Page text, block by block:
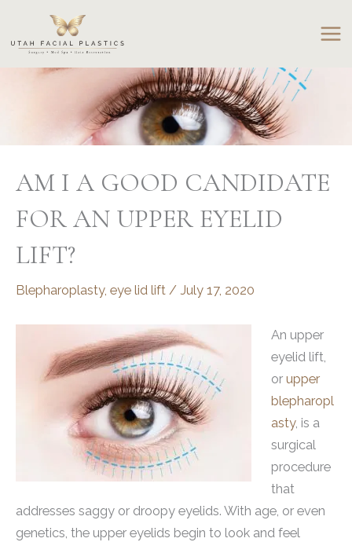
content
AM I A GOOD CANDIDATE
FOR AN UPPER EYELID
LIFT?
Blepharoplasty, eye lid lift / July 17, 2020
An upper
eyelid lift,
or upper
blepharopl
asty, is a
surgical
procedure
that
addresses saggy or droopy eyelids. With age, or even
genetics, the upper eyelids begin to look and feel